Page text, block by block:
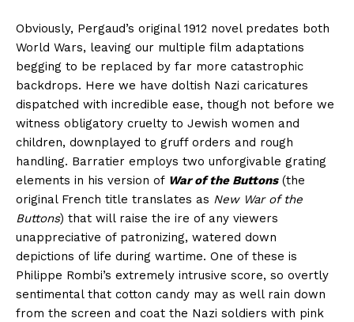
Obviously, Pergaud’s original 1912 novel predates both
World Wars, leaving our multiple film adaptations
begging to be replaced by far more catastrophic
backdrops. Here we have doltish Nazi caricatures
dispatched with incredible ease, though not before we
witness obligatory cruelty to Jewish women and
children, downplayed to gruff orders and rough
handling. Barratier employs two unforgivable grating
elements in his version of War of the Buttons(the
original French title translates as New War of the
Buttons) that will raise the ire of any viewers
unappreciative of patronizing, watered down
depictions of life during wartime. One of these is
Philippe Rombi’s extremely intrusive score, so overtly
sentimental that cotton candy may as well rain down
from the screen and coat the Nazi soldiers with pink